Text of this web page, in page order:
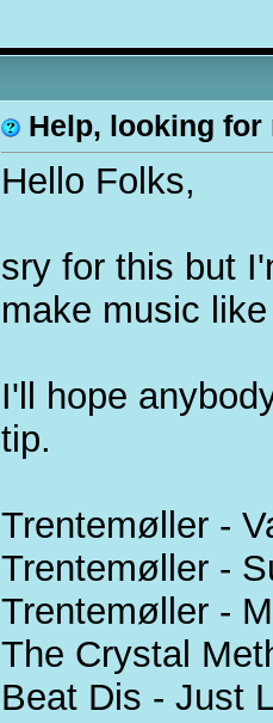
Help, looking for
Hello Folks,
sry for this but
make music
I'll hope
tip.
Trentemøller -
Trentemøller -
Trentemøller -
The Crystal
Beat Dis - Just